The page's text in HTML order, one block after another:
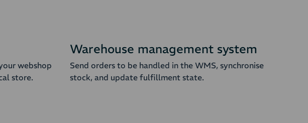
webshop
store.
Warehouse management system
Send orders to be handled in the WMS, synchronise
stock, and update fulfillment state.